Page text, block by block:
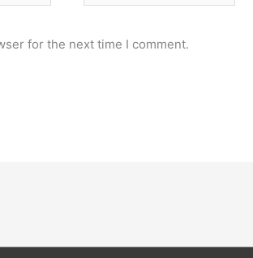
for the next time I comment.